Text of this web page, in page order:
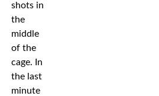
shots in
the
middle
of the
cage. In
the last
minute